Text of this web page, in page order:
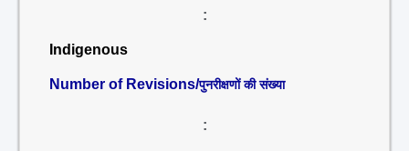
:
Indigenous
Number of Revisions/पुनरीक्षणों की संख्या
: